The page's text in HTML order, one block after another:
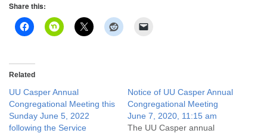
Share this:
Related
UU Casper Annual
Congregational Meeting this
Sunday June 5, 2022
following the Service
Notice of UU Casper Annual
Congregational Meeting
June 7, 2020, 11:15 am
The UU Casper annual